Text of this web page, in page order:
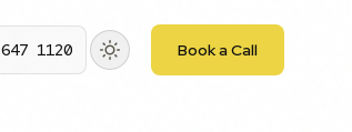
1120 Book a Call